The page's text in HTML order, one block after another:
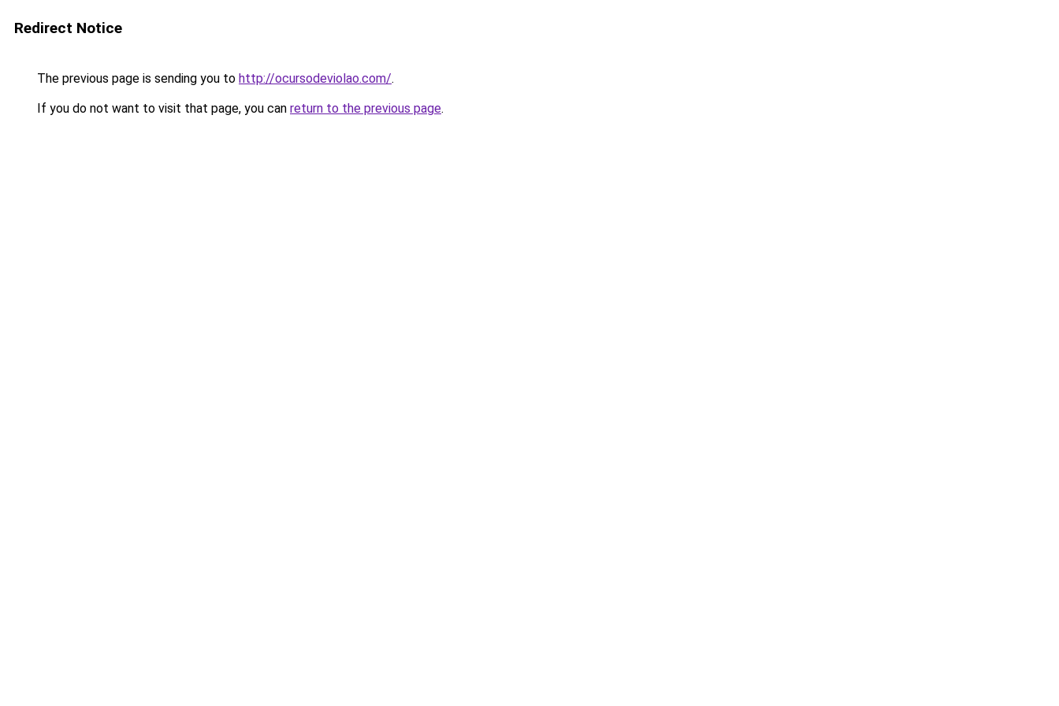
Redirect Notice
The previous page is sending you to http://ocursodeviolao.com/.
If you do not want to visit that page, you can return to the previous page.